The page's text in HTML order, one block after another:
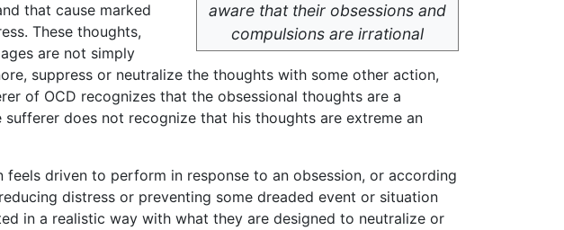
aware that their obsessions and
compulsions are irrational
that cause marked
These thoughts,
are not simply
suppress or neutralize the thoughts with some other action,
of OCD recognizes that the obsessional thoughts are a
sufferer does not recognize that his thoughts are extreme an
driven to perform in response to an obsession, or according
distress or preventing some dreaded event or situation
in a realistic way with what they are designed to neutralize or